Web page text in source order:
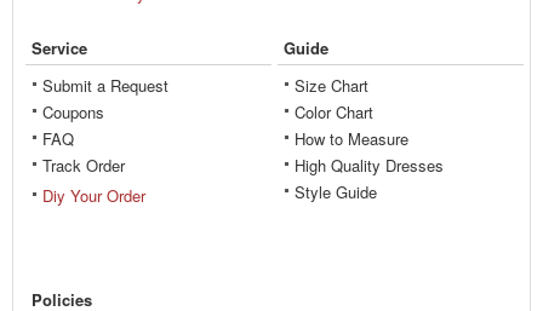
Service
Submit a Request
Coupons
FAQ
Track Order
Diy Your Order
Guide
Size Chart
Color Chart
How to Measure
High Quality Dresses
Style Guide
Policies